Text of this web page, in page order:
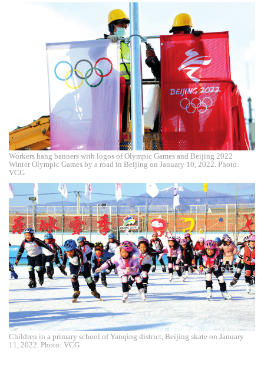
Workers hang banners with logos of Olympic Games and Beijing 2022
Winter Olympic Games by a road in Beijing on January 10, 2022. Photo:
VCG
Children in a primary school of Yanqing district, Beijing skate on January
11, 2022. Photo: VCG